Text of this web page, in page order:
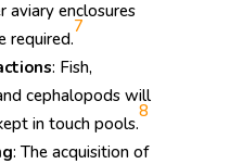
aviary enclosures
required.
7
: Fish,
cephalopods will
in touch pools.
8
: The acquisition of